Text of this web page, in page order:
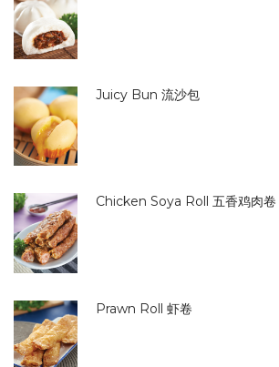
Juicy Bun 流沙包
Chicken Soya Roll 五香鸡肉卷
Prawn Roll 虾卷